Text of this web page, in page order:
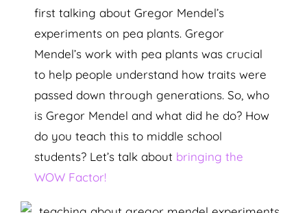
first talking about Gregor Mendel’s
experiments on pea plants. Gregor
Mendel’s work with pea plants was crucial
to help people understand how traits were
passed down through generations. So, who
is Gregor Mendel and what did he do? How
do you teach this to middle school
students? Let’s talk about bringing the
WOW Factor!